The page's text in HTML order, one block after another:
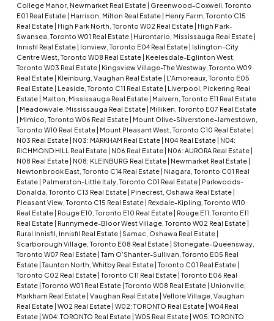
College Manor, Newmarket Real Estate | Greenwood-Coxwell, Toronto
E01 Real Estate | Harrison, Milton Real Estate | Henry Farm, Toronto C15
Real Estate | High Park North, Toronto W02 Real Estate | High Park-
Swansea, Toronto W01 Real Estate | Hurontario, Mississauga Real Estate |
Innisfil Real Estate | Ionview, Toronto E04 Real Estate | Islington-City
Centre West, Toronto W08 Real Estate | Keelesdale-Eglinton West,
Toronto W03 Real Estate | Kingsview Village-The Westway, Toronto W09
Real Estate | Kleinburg, Vaughan Real Estate | L'Amoreaux, Toronto E05
Real Estate | Leaside, Toronto C11 Real Estate | Liverpool, Pickering Real
Estate | Malton, Mississauga Real Estate | Malvern, Toronto E11 Real Estate
| Meadowvale, Mississauga Real Estate | Milliken, Toronto E07 Real Estate
| Mimico, Toronto W06 Real Estate | Mount Olive-Silverstone-Jamestown,
Toronto W10 Real Estate | Mount Pleasant West, Toronto C10 Real Estate |
N03 Real Estate | N03: MARKHAM Real Estate | N04 Real Estate | N04:
RICHMOND HILL Real Estate | N06 Real Estate | N06: AURORA Real Estate |
N08 Real Estate | N08: KLEINBURG Real Estate | Newmarket Real Estate |
Newtonbrook East, Toronto C14 Real Estate | Niagara, Toronto C01 Real
Estate | Palmerston-Little Italy, Toronto C01 Real Estate | Parkwoods-
Donalda, Toronto C13 Real Estate | Pinecrest, Oshawa Real Estate |
Pleasant View, Toronto C15 Real Estate | Rexdale-Kipling, Toronto W10
Real Estate | Rouge E10, Toronto E10 Real Estate | Rouge E11, Toronto E11
Real Estate | Runnymede-Bloor West Village, Toronto W02 Real Estate |
Rural Innisfil, Innisfil Real Estate | Samac, Oshawa Real Estate |
Scarborough Village, Toronto E08 Real Estate | Stonegate-Queensway,
Toronto W07 Real Estate | Tam O'Shanter-Sullivan, Toronto E05 Real
Estate | Taunton North, Whitby Real Estate | Toronto C01 Real Estate |
Toronto C02 Real Estate | Toronto C11 Real Estate | Toronto E06 Real
Estate | Toronto W01 Real Estate | Toronto W08 Real Estate | Unionville,
Markham Real Estate | Vaughan Real Estate | Vellore Village, Vaughan
Real Estate | W02 Real Estate | W02: TORONTO Real Estate | W04 Real
Estate | W04: TORONTO Real Estate | W05 Real Estate | W05: TORONTO